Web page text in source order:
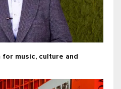
music, culture and